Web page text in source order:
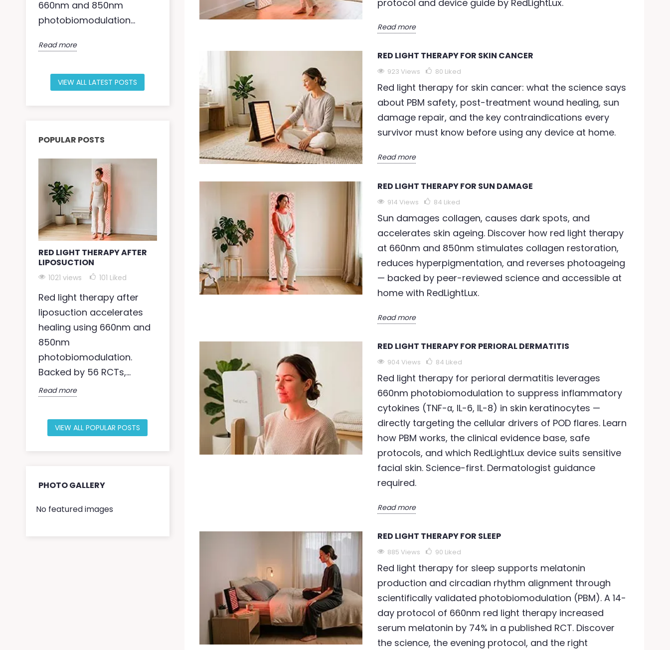
660nm and 850nm
photobiomodulation...
Read more
within — activating
fibroblasts, reducing...
confirm up to 36% wrinkle
depth...
near-infrared
VIEW ALL LATEST POSTS
POPULAR POSTS
RED LIGHT THERAPY AFTER
LIPOSUCTION
1021 views 101 Liked
Red light therapy after
liposuction accelerates
healing using 660nm and
850nm
photobiomodulation.
Backed by 56 RCTs,...
Read more
RED LIGHT THERAPY FOR
ANXIETY
1009 views 95 Liked
Anxiety affects 301 million
near-infrared
photobiomodulation to...
Read more
LED LIGHT THERAPY FOR
WRINKLES
960 views Liked
LED light therapy for
wrinkles is scientifically
validated — clinical trials
confirm up to 36% wrinkle
depth...
Read more
RED LIGHT THERAPY WHEN
SICK
948 views 109 Liked
Can red light therapy help
660nm and 850nm
photobiomodulation...
Read more
RED LIGHT THERAPY
940 views
Read more
VIEW ALL POPULAR POSTS
PHOTO GALLERY
No featured images
protocol and device guide by RedLightLux.
Read more
RED LIGHT THERAPY FOR SKIN CANCER
923 Views 80 Liked
Red light therapy for skin cancer: what the science says
about PBM safety, post-treatment wound healing, sun
damage repair, and the key contraindications every
survivor must know before using any device at home.
Read more
RED LIGHT THERAPY FOR SUN DAMAGE
914 Views 84 Liked
Sun damages collagen, causes dark spots, and
accelerates skin ageing. Discover how red light therapy
at 660nm and 850nm stimulates collagen restoration,
reduces hyperpigmentation, and reverses photoageing
— backed by peer-reviewed science and accessible at
home with RedLightLux.
Read more
RED LIGHT THERAPY FOR PERIORAL DERMATITIS
904 Views 84 Liked
Red light therapy for perioral dermatitis leverages
660nm photobiomodulation to suppress inflammatory
cytokines (TNF-α, IL-6, IL-8) in skin keratinocytes —
directly targeting the cellular drivers of POD flares. Learn
how PBM works, the clinical evidence base, safe
protocols, and which RedLightLux device suits sensitive
facial skin. Science-first. Dermatologist guidance
required.
Read more
RED LIGHT THERAPY FOR SLEEP
885 Views 90 Liked
Red light therapy for sleep supports melatonin
production and circadian rhythm alignment through
scientifically validated photobiomodulation (PBM). A 14-
day protocol of 660nm red light therapy increased
serum melatonin by 74% in a published RCT. Discover
the science, the evening protocol, and the right